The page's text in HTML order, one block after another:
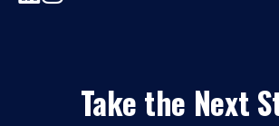
Take the Next